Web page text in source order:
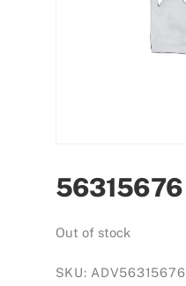
56315676
Out of stock
SKU: ADV56315676